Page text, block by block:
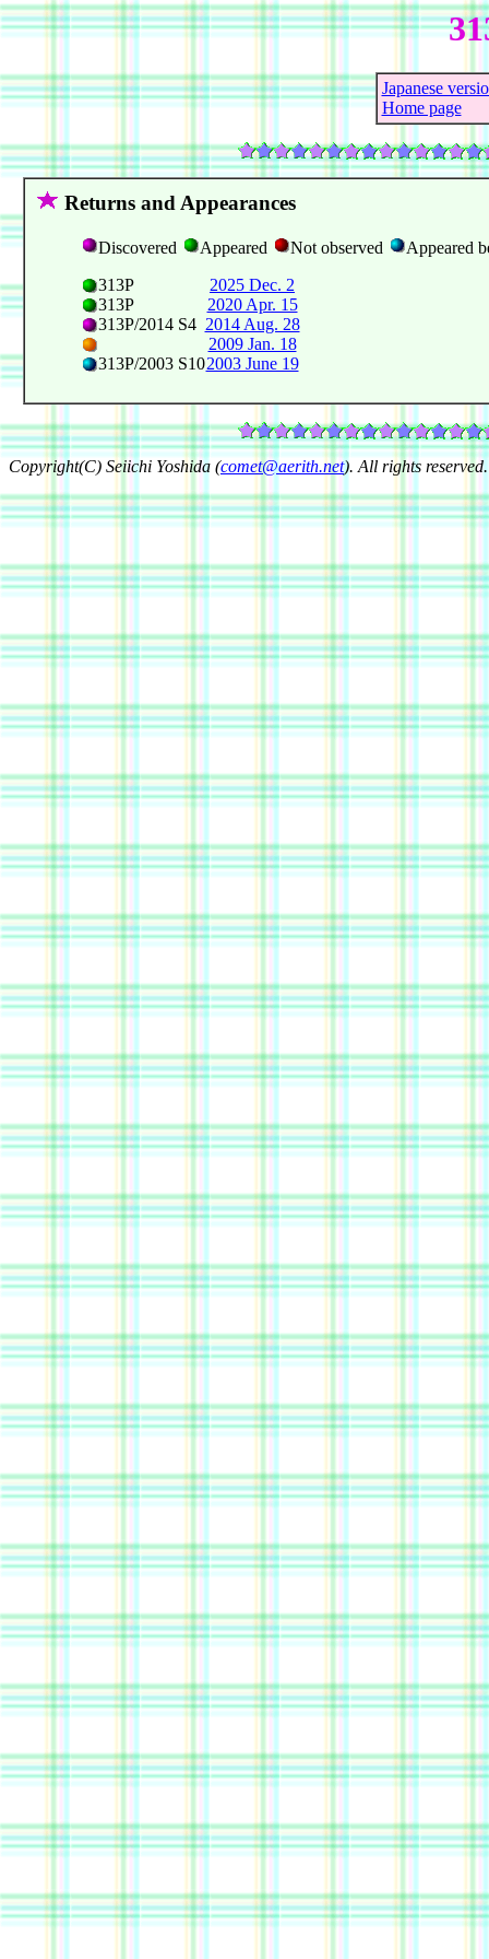
Japanese
Home page
Returns and Appearances
Discovered Appeared Not observed
Appeared
313P
2025 Dec. 2
313P
2020 Apr. 15
313P/2014 S4 2014 Aug. 28
2009 Jan. 18
313P/2003 S102003 June 19
Copyright(C) Seiichi Yoshida (comet@aerith.net). All rights reserved.